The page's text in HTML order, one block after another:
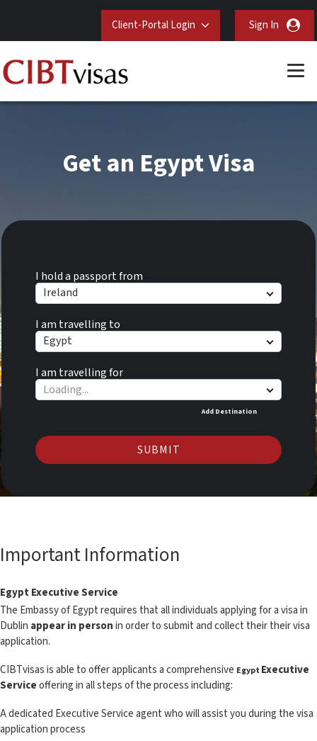
Client-Portal Login Sign In
I hold a passport from
Ireland
I am travelling to
Egypt
I am travelling for
Add Destination
SUBMIT
Get an Egypt Visa
Important Information
Egypt Executive Service
The Embassy of Egypt requires that all individuals applying for a visa in
Dublin appear in personin order to submit and collect their their visa
application.
CIBTvisas is able to offer applicants a comprehensive Egypt Executive
Serviceoffering in all steps of the process including:
A dedicated Executive Service agent who will assist you during the visa
application process